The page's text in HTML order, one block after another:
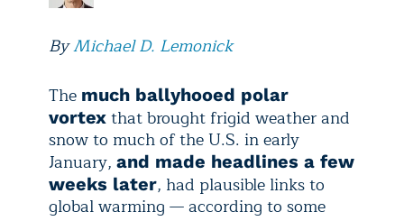
ByMichael D. Lemonick
The much ballyhooed polar
vortex that brought frigid weather and
snow to much of the U.S. in early
January, and made headlines a few
weeks later, had plausible links to
global warming — according to some